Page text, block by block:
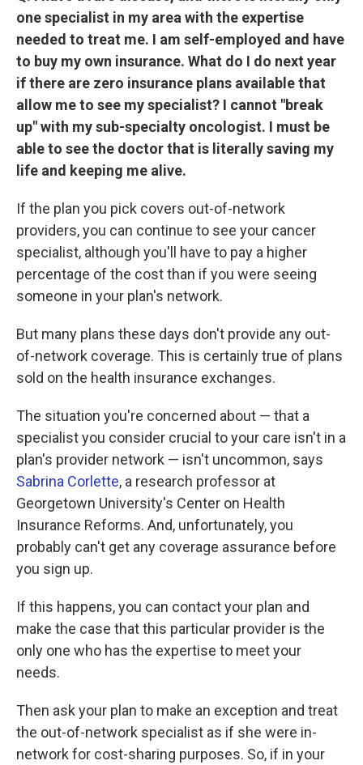
one specialist in my area with the expertise
needed to treat me. I am self-employed and have
to buy my own insurance. What do I do next year
if there are zero insurance plans available that
allow me to see my specialist? I cannot "break
up" with my sub-specialty oncologist. I must be
able to see the doctor that is literally saving my
life and keeping me alive.
If the plan you pick covers out-of-network
providers, you can continue to see your cancer
specialist, although you'll have to pay a higher
percentage of the cost than if you were seeing
someone in your plan's network.
But many plans these days don't provide any out-
of-network coverage. This is certainly true of plans
sold on the health insurance exchanges.
The situation you're concerned about — that a
specialist you consider crucial to your care isn't in a
plan's provider network — isn't uncommon, says
Sabrina Corlette, a research professor at
Georgetown University's Center on Health
Insurance Reforms. And, unfortunately, you
probably can't get any coverage assurance before
you sign up.
If this happens, you can contact your plan and
make the case that this particular provider is the
only one who has the expertise to meet your
needs.
Then ask your plan to make an exception and treat
the out-of-network specialist as if she were in-
network for cost-sharing purposes. So, if in your